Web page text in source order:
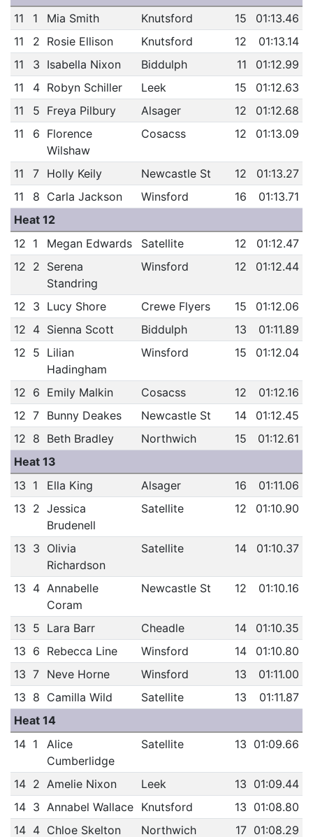
11
1 Mia Smith Knutsford 15
01:13.46
11
2 Rosie Ellison Knutsford 12
01:13.14
11
3 Isabella Nixon Biddulph 11
01:12.99
11
4 Robyn Schiller Leek 15
01:12.63
11
5 Freya Pilbury Alsager 12
01:12.68
11
6 Florence
Wilshaw
Cosacss 12 01:13.09
11 7 Holly Keily Newcastle St 12
01:13.27
11
8 Carla Jackson Winsford 16
01:13.71
Heat 12
12 1 Megan Edwards Satellite 12
01:12.47
12 2 Serena
Standring
Winsford 12 01:12.44
12 3 Lucy Shore Crewe Flyers 15
01:12.06
12 4 Sienna Scott Biddulph 13
01:11.89
12 5 Lilian
Hadingham
Winsford 15 01:12.04
12 6 Emily Malkin Cosacss 12
01:12.16
12 7 Bunny Deakes Newcastle St 14
01:12.45
12 8 Beth Bradley Northwich 15
01:12.61
Heat 13
13 1 Ella King Alsager 16
01:11.06
13 2 Jessica
Brudenell
Satellite 12 01:10.90
13 3 Olivia
Richardson
Satellite 14 01:10.37
13 4 Annabelle
Coram
Newcastle St 12 01:10.16
13 5 Lara Barr Cheadle 14
01:10.35
13 6 Rebecca Line Winsford 14
01:10.80
13 7 Neve Horne Winsford 13
01:11.00
13 8 Camilla Wild Satellite 13
01:11.87
Heat 14
14 1
Alice
Cumberlidge
Satellite 13 01:09.66
14 2 Amelie Nixon Leek 13 01:09.44
14 3 Annabel Wallace Knutsford 13 01:08.80
14 4 Chloe Skelton Northwich 17 01:08.29